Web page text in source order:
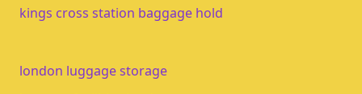
kings cross station baggage hold
london luggage storage